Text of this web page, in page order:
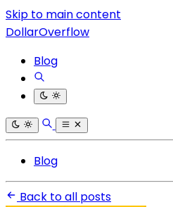
Skip to main content
DollarOverflow
Blog
Blog
Back to all posts